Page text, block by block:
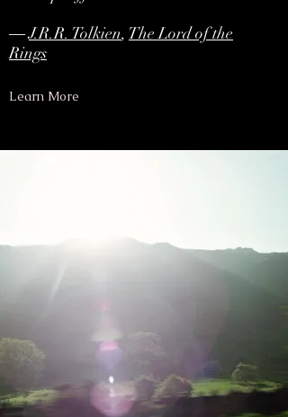
―J.R.R. Tolkien, The Lord of the
Rings
Learn More